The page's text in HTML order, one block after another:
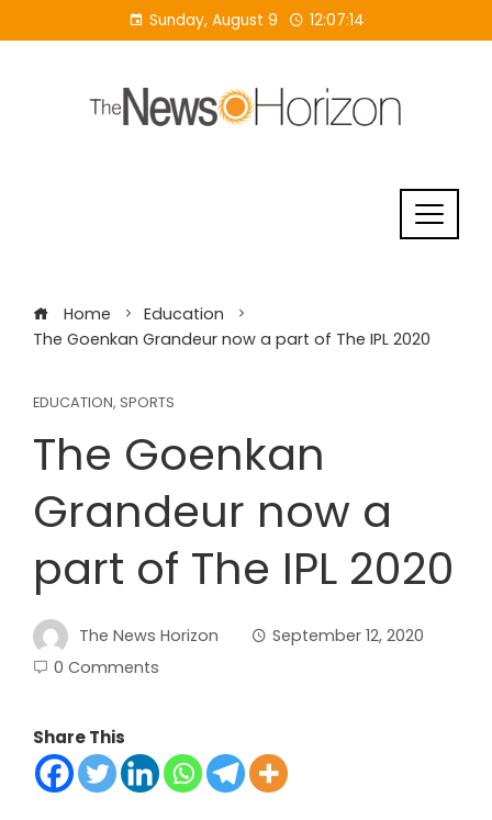
to
Sunday, August 9 12:07:15
Home
Education
The Goenkan Grandeur now a part of The IPL 2020
EDUCATION, SPORTS
The Goenkan
Grandeur now a
part of The IPL 2020
The News Horizon
September 12, 2020
0 Comments
Share This